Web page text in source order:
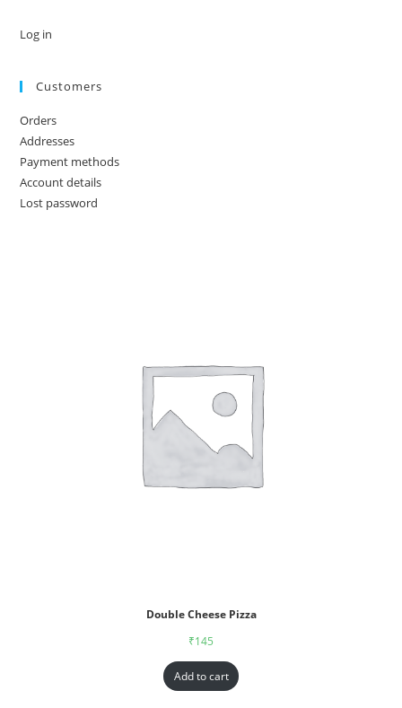
Log in
Customers
Orders
Addresses
Payment methods
Account details
Lost password
Double Cheese Pizza
₹145
Add to cart